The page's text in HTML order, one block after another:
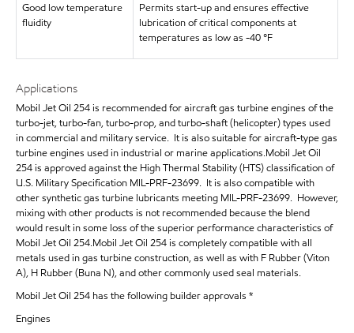
Good low temperature
fluidity
Permits start-up and ensures effective
lubrication of critical components at
temperatures as low as -40 °F
Applications
Mobil Jet Oil 254 is recommended for aircraft gas turbine engines of the
turbo-jet, turbo-fan, turbo-prop, and turbo-shaft (helicopter) types used
in commercial and military service. It is also suitable for aircraft-type gas
turbine engines used in industrial or marine applications.Mobil Jet Oil
254 is approved against the High Thermal Stability (HTS) classification of
U.S. Military Specification MIL-PRF-23699. It is also compatible with
other synthetic gas turbine lubricants meeting MIL-PRF-23699. However,
mixing with other products is not recommended because the blend
would result in some loss of the superior performance characteristics of
Mobil Jet Oil 254.Mobil Jet Oil 254 is completely compatible with all
metals used in gas turbine construction, as well as with F Rubber (Viton
A), H Rubber (Buna N), and other commonly used seal materials.
Mobil Jet Oil 254 has the following builder approvals *
Engines